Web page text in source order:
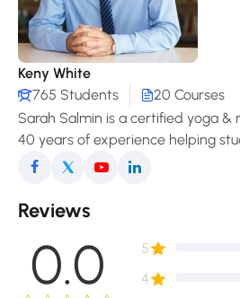
Keny White
765 Students
20 Courses
Sarah Salmin is a certified yoga &
40 years of experience helping
pain, improve posture, and enjoy a
Reviews
0.0 5
4